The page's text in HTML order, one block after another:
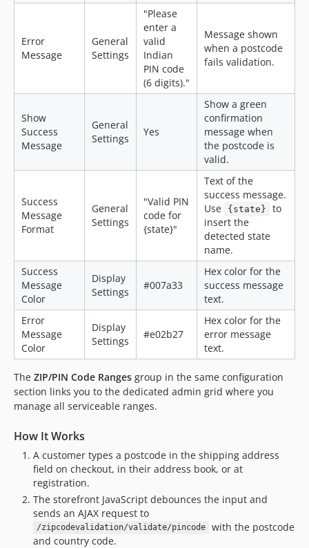
Error
Message
General
Settings
"Please
enter a
valid
Indian
PIN code
(6 digits)."
Message shown
when a postcode
fails validation.
Show
Success
Message
General
Settings
Yes
Show a green
confirmation
message when
the postcode is
valid.
Success
Message
Format
General
Settings
"Valid PIN
code for
{state}"
Text of the
success message.
Use
{state}
to
insert the
detected state
name.
Success
Message
Color
Display
Settings
#007a33
Hex color for the
success message
text.
Error
Message
Color
Display
Settings
#e02b27
Hex color for the
error message
text.
The ZIP/PIN Code Ranges group in the same configuration
section links you to the dedicated admin grid where you
manage all serviceable ranges.
How It Works
A customer types a postcode in the shipping address
field on checkout, in their address book, or at
registration.
The storefront JavaScript debounces the input and
sends an AJAX request to
/zipcodevalidation/validate/pincode
with the postcode
and country code.